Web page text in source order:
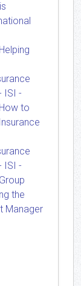
ISI -
How to
ISI -
Group
the
Manager